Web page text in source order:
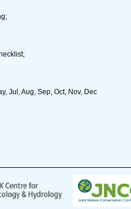
Jul, Aug, Sep, Oct, Nov, Dec